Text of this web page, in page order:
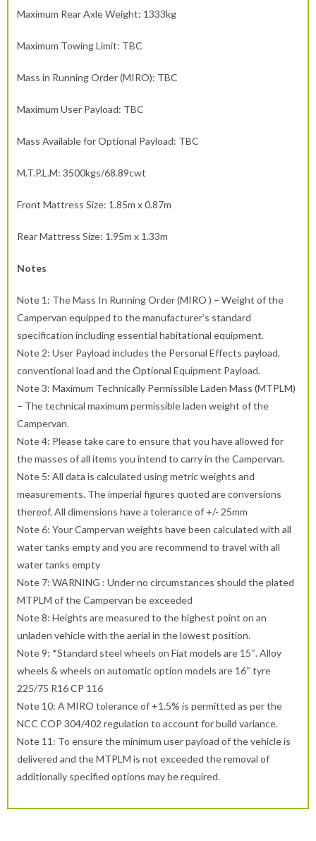
Maximum Rear Axle Weight: 1333kg
Maximum Towing Limit: TBC
Mass in Running Order (MIRO): TBC
Maximum User Payload: TBC
Mass Available for Optional Payload: TBC
M.T.P.L.M: 3500kgs/68.89cwt
Front Mattress Size: 1.85m x 0.87m
Rear Mattress Size: 1.95m x 1.33m
Notes
Note 1: The Mass In Running Order (MIRO ) – Weight of the
Campervan equipped to the manufacturer’s standard
specification including essential habitational equipment.
Note 2: User Payload includes the Personal Effects payload,
conventional load and the Optional Equipment Payload.
Note 3: Maximum Technically Permissible Laden Mass (MTPLM)
– The technical maximum permissible laden weight of the
Campervan.
Note 4: Please take care to ensure that you have allowed for
the masses of all items you intend to carry in the Campervan.
Note 5: All data is calculated using metric weights and
measurements. The imperial figures quoted are conversions
thereof. All dimensions have a tolerance of +/- 25mm
Note 6: Your Campervan weights have been calculated with all
water tanks empty and you are recommend to travel with all
water tanks empty
Note 7: WARNING : Under no circumstances should the plated
MTPLM of the Campervan be exceeded
Note 8: Heights are measured to the highest point on an
unladen vehicle with the aerial in the lowest position.
Note 9: *Standard steel wheels on Fiat models are 15″. Alloy
wheels & wheels on automatic option models are 16″ tyre
225/75 R16 CP 116
Note 10: A MIRO tolerance of +1.5% is permitted as per the
NCC COP 304/402 regulation to account for build variance.
Note 11: To ensure the minimum user payload of the vehicle is
delivered and the MTPLM is not exceeded the removal of
additionally specified options may be required.